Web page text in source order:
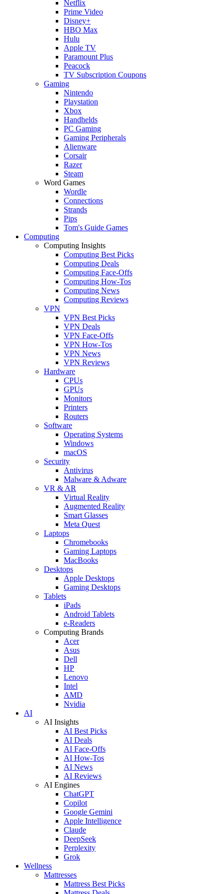
Netflix
Prime Video
Disney+
HBO Max
Hulu
Apple TV
Paramount Plus
Peacock
TV Subscription Coupons
Gaming
Nintendo
Playstation
Xbox
Handhelds
PC Gaming
Gaming Peripherals
Alienware
Corsair
Razer
Steam
Word Games
Wordle
Connections
Strands
Pips
Tom's Guide Games
Computing
Computing Insights
Computing Best Picks
Computing Deals
Computing Face-Offs
Computing How-Tos
Computing News
Computing Reviews
VPN
VPN Best Picks
VPN Deals
VPN Face-Offs
VPN How-Tos
VPN News
VPN Reviews
Hardware
CPUs
GPUs
Monitors
Printers
Routers
Software
Operating Systems
Windows
macOS
Security
Antivirus
Malware & Adware
VR & AR
Virtual Reality
Augmented Reality
Smart Glasses
Meta Quest
Laptops
Chromebooks
Gaming Laptops
MacBooks
Desktops
Apple Desktops
Gaming Desktops
Tablets
iPads
Android Tablets
e-Readers
Computing Brands
Acer
Asus
Dell
HP
Lenovo
Intel
AMD
Nvidia
AI
AI Insights
AI Best Picks
AI Deals
AI Face-Offs
AI How-Tos
AI News
AI Reviews
AI Engines
ChatGPT
Copilot
Google Gemini
Apple Intelligence
Claude
DeepSeek
Perplexity
Grok
Wellness
Mattresses
Mattress Best Picks